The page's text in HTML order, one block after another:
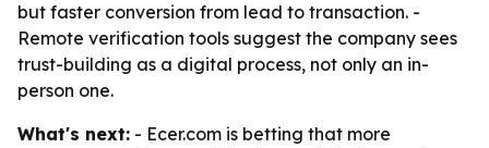
but faster conversion from lead to transaction. -
Remote verification tools suggest the company sees
trust-building as a digital process, not only an in-
person one.
What's next: - Ecer.com is betting that more